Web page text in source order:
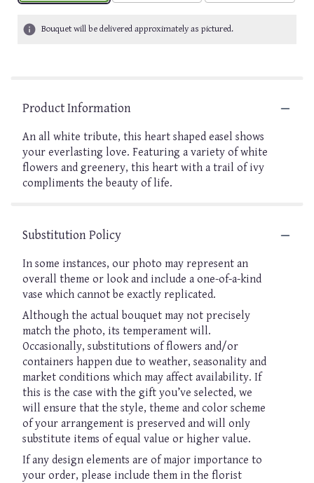
Bouquet will be delivered approximately as pictured.
Product Information
An all white tribute, this heart shaped easel shows
your everlasting love. Featuring a variety of white
flowers and greenery, this heart with a trail of ivy
compliments the beauty of life.
Substitution Policy
In some instances, our photo may represent an
overall theme or look and include a one-of-a-kind
vase which cannot be exactly replicated.
Although the actual bouquet may not precisely
match the photo, its temperament will.
Occasionally, substitutions of flowers and/or
containers happen due to weather, seasonality and
market conditions which may affect availability. If
this is the case with the gift you’ve selected, we
will ensure that the style, theme and color scheme
of your arrangement is preserved and will only
substitute items of equal value or higher value.
If any design elements are of major importance to
your order, please include them in the florist